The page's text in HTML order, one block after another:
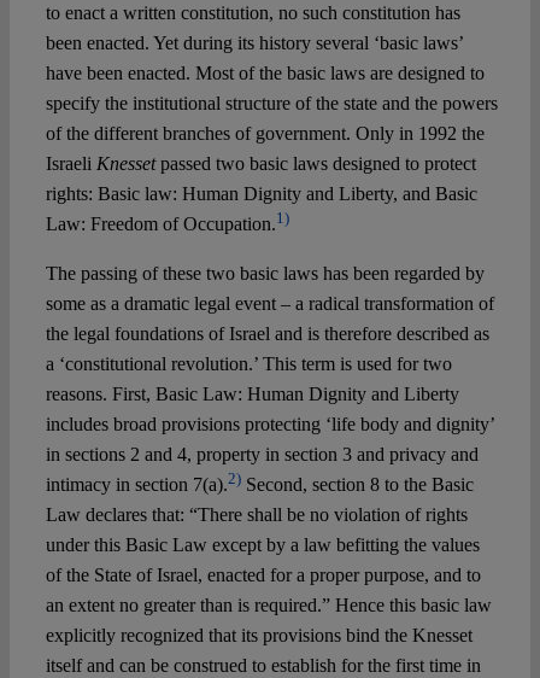
to enact a written constitution, no such constitution has
been enacted. Yet during its history several ‘basic laws’
have been enacted. Most of the basic laws are designed to
specify the institutional structure of the state and the powers
of the different branches of government. Only in 1992 the
Israeli Knessetpassed two basic laws designed to protect
rights: Basic law: Human Dignity and Liberty, and Basic
Law: Freedom of Occupation.1)
The passing of these two basic laws has been regarded by
some as a dramatic legal event – a radical transformation of
the legal foundations of Israel and is therefore described as
a ‘constitutional revolution.’ This term is used for two
reasons. First, Basic Law: Human Dignity and Liberty
includes broad provisions protecting ‘life body and dignity’
in sections 2 and 4, property in section 3 and privacy and
intimacy in section 7(a).2)Second, section 8 to the Basic
Law declares that: “There shall be no violation of rights
under this Basic Law except by a law befitting the values
of the State of Israel, enacted for a proper purpose, and to
an extent no greater than is required.” Hence this basic law
explicitly recognized that its provisions bind the Knesset
itself and can be construed to establish for the first time in